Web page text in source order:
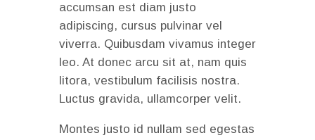
accumsan est diam justo
adipiscing, cursus pulvinar vel
viverra. Quibusdam vivamus integer
leo. At donec arcu sit at, nam quis
litora, vestibulum facilisis nostra.
Luctus gravida, ullamcorper velit.
Montes justo id nullam sed egestas